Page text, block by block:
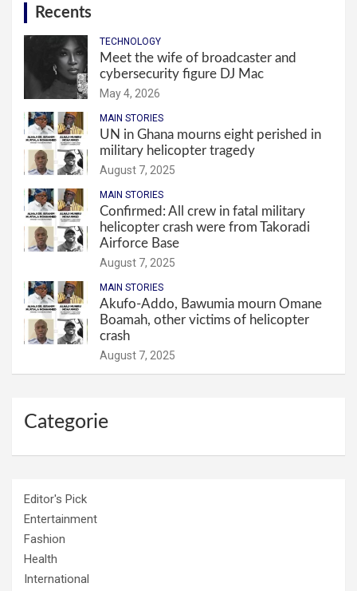
Recents
TECHNOLOGY
Meet the wife of broadcaster and
cybersecurity figure DJ Mac
May 4, 2026
MAIN STORIES
UN in Ghana mourns eight perished in
military helicopter tragedy
August 7, 2025
MAIN STORIES
Confirmed: All crew in fatal military
helicopter crash were from Takoradi
Airforce Base
August 7, 2025
MAIN STORIES
Akufo-Addo, Bawumia mourn Omane
Boamah, other victims of helicopter
crash
August 7, 2025
Categorie
Editor's Pick
Entertainment
Fashion
Health
International